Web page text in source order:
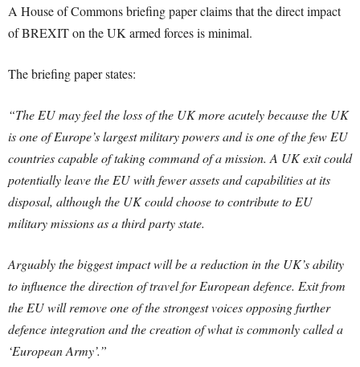
A House of Commons briefing paper claims that the direct impact
of BREXIT on the UK armed forces is minimal.
The briefing paper states:
“The EU may feel the loss of the UK more acutely because the UK
is one of Europe’s largest military powers and is one of the few EU
countries capable of taking command of a mission. A UK exit could
potentially leave the EU with fewer assets and capabilities at its
disposal, although the UK could choose to contribute to EU
military missions as a third party state.
Arguably the biggest impact will be a reduction in the UK’s ability
to influence the direction of travel for European defence. Exit from
the EU will remove one of the strongest voices opposing further
defence integration and the creation of what is commonly called a
‘European Army’.”